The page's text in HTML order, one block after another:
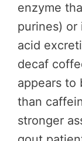
enzyme
purines) or
acid
decaf
appears to
than
stronger